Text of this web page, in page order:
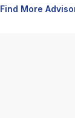
Find More